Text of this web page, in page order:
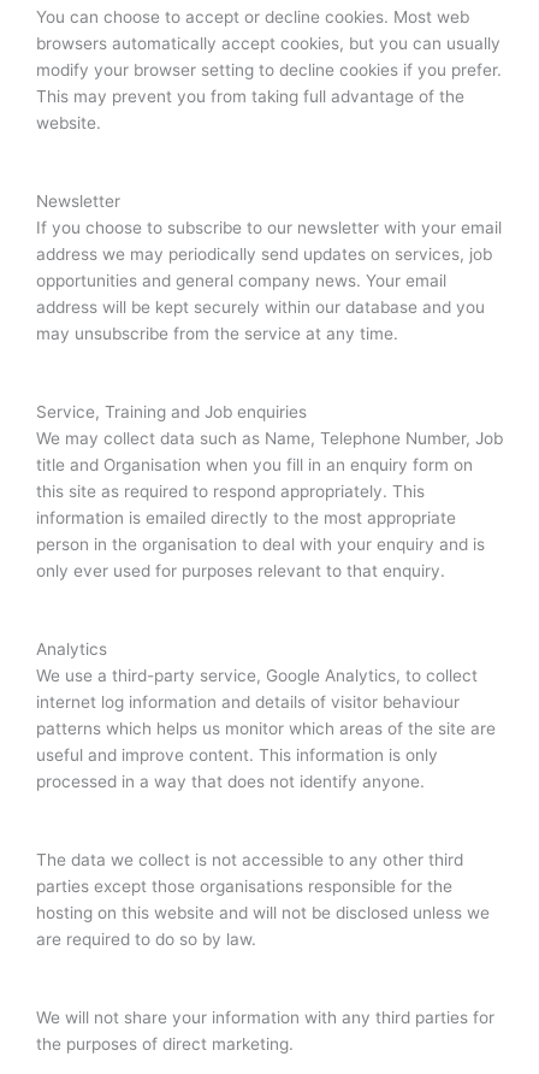
You can choose to accept or decline cookies. Most web
browsers automatically accept cookies, but you can usually
modify your browser setting to decline cookies if you prefer.
This may prevent you from taking full advantage of the
website.
Newsletter
If you choose to subscribe to our newsletter with your email
address we may periodically send updates on services, job
opportunities and general company news. Your email
address will be kept securely within our database and you
may unsubscribe from the service at any time.
Service, Training and Job enquiries
We may collect data such as Name, Telephone Number, Job
title and Organisation when you fill in an enquiry form on
this site as required to respond appropriately. This
information is emailed directly to the most appropriate
person in the organisation to deal with your enquiry and is
only ever used for purposes relevant to that enquiry.
Analytics
We use a third-party service, Google Analytics, to collect
internet log information and details of visitor behaviour
patterns which helps us monitor which areas of the site are
useful and improve content. This information is only
processed in a way that does not identify anyone.
The data we collect is not accessible to any other third
parties except those organisations responsible for the
hosting on this website and will not be disclosed unless we
are required to do so by law.
We will not share your information with any third parties for
the purposes of direct marketing.